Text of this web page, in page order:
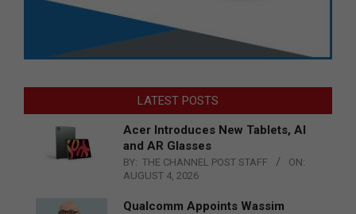
LATEST POSTS
Acer Introduces New Tablets, AI
and AR Glasses
BY: THE CHANNEL POST STAFF
ON:
AUGUST 4, 2026
Qualcomm Appoints Wassim